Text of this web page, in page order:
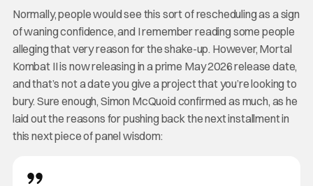
Normally, people would see this sort of rescheduling as a sign
of waning confidence, and I remember reading some people
alleging that very reason for the shake-up. However, Mortal
Kombat II is now releasing in a prime May 2026 release date,
and that’s not a date you give a project that you’re looking to
bury. Sure enough, Simon McQuoid confirmed as much, as he
laid out the reasons for pushing back the next installment in
this next piece of panel wisdom: